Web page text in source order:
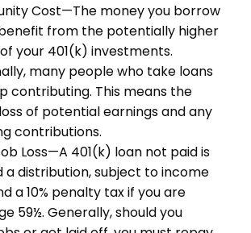
Cost—The money you borrow
from the potentially higher
your 401(k) investments.
many people who take loans
contributing. This means the
of potential earnings and any
contributions.
Loss—A 401(k) loan not paid is
a distribution, subject to income
a 10% penalty tax if you are
59½. Generally, should you